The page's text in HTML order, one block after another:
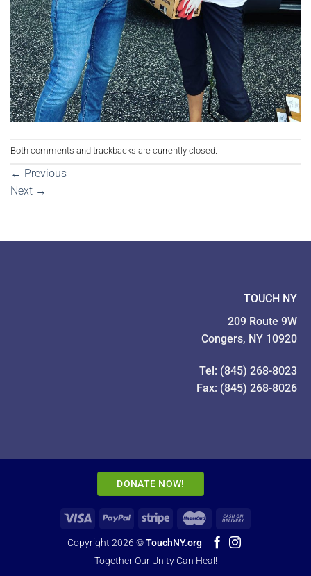
Both comments and trackbacks are currently closed.
← Previous
Next →
TOUCH NY
209 Route 9W
Congers, NY 10920
Tel: (845) 268-8023
Fax: (845) 268-8026
DONATE NOW!
Copyright 2026 ©TouchNY.org
Together Our Unity Can Heal!